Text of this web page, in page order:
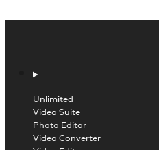
Unlimited
Video Suite
Photo Editor
Video Converter